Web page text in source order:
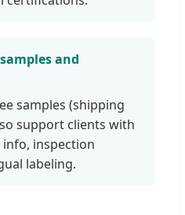
and
samples (shipping
support clients with
inspection
labeling.